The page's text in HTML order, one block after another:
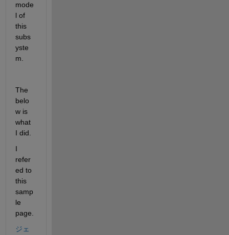
mode
l of
this
subs
yste
m.
The
belo
w is
what
I did.
I
refer
ed to
this
samp
le
page.
ジェ